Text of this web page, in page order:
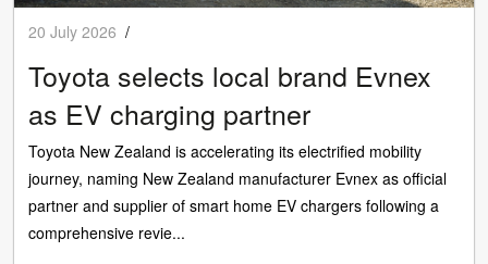
20 July 2026 /
Toyota selects local brand Evnex
as EV charging partner
Toyota New Zealand is accelerating its electrified mobility
journey, naming New Zealand manufacturer Evnex as official
partner and supplier of smart home EV chargers following a
comprehensive revie...